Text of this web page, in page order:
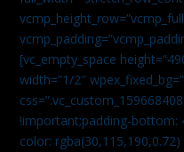
[vc_empty_space
width=”1/2″
!important;padding-bottom:
color: